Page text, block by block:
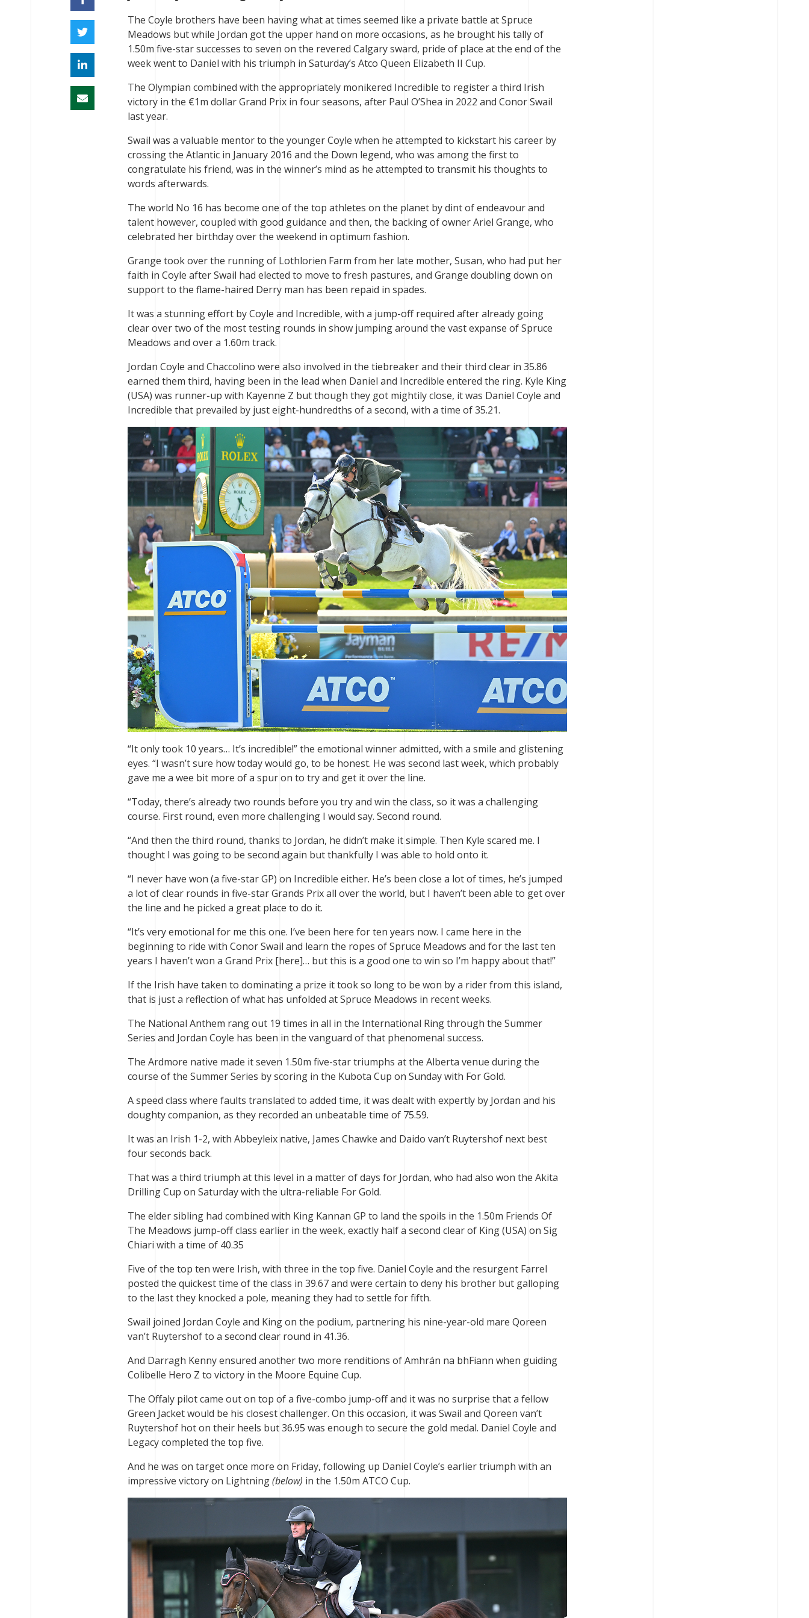
The Coyle brothers have been having what at times seemed like a private battle at Spruce
Meadows but while Jordan got the upper hand on more occasions, as he brought his tally of
1.50m five-star successes to seven on the revered Calgary sward, pride of place at the end of the
week went to Daniel with his triumph in Saturday’s Atco Queen Elizabeth II Cup.
The Olympian combined with the appropriately monikered Incredible to register a third Irish
victory in the €1m dollar Grand Prix in four seasons, after Paul O’Shea in 2022 and Conor Swail
last year.
Swail was a valuable mentor to the younger Coyle when he attempted to kickstart his career by
crossing the Atlantic in January 2016 and the Down legend, who was among the first to
congratulate his friend, was in the winner’s mind as he attempted to transmit his thoughts to
words afterwards.
The world No 16 has become one of the top athletes on the planet by dint of endeavour and
talent however, coupled with good guidance and then, the backing of owner Ariel Grange, who
celebrated her birthday over the weekend in optimum fashion.
Grange took over the running of Lothlorien Farm from her late mother, Susan, who had put her
faith in Coyle after Swail had elected to move to fresh pastures, and Grange doubling down on
support to the flame-haired Derry man has been repaid in spades.
It was a stunning effort by Coyle and Incredible, with a jump-off required after already going
clear over two of the most testing rounds in show jumping around the vast expanse of Spruce
Meadows and over a 1.60m track.
Jordan Coyle and Chaccolino were also involved in the tiebreaker and their third clear in 35.86
earned them third, having been in the lead when Daniel and Incredible entered the ring. Kyle King
(USA) was runner-up with Kayenne Z but though they got mightily close, it was Daniel Coyle and
Incredible that prevailed by just eight-hundredths of a second, with a time of 35.21.
“It only took 10 years… It’s incredible!” the emotional winner admitted, with a smile and glistening
eyes. “I wasn’t sure how today would go, to be honest. He was second last week, which probably
gave me a wee bit more of a spur on to try and get it over the line.
“Today, there’s already two rounds before you try and win the class, so it was a challenging
course. First round, even more challenging I would say. Second round.
“And then the third round, thanks to Jordan, he didn’t make it simple. Then Kyle scared me. I
thought I was going to be second again but thankfully I was able to hold onto it.
“I never have won (a five-star GP) on Incredible either. He’s been close a lot of times, he’s jumped
a lot of clear rounds in five-star Grands Prix all over the world, but I haven’t been able to get over
the line and he picked a great place to do it.
“It’s very emotional for me this one. I’ve been here for ten years now. I came here in the
beginning to ride with Conor Swail and learn the ropes of Spruce Meadows and for the last ten
years I haven’t won a Grand Prix [here]… but this is a good one to win so I’m happy about that!”
If the Irish have taken to dominating a prize it took so long to be won by a rider from this island,
that is just a reflection of what has unfolded at Spruce Meadows in recent weeks.
The National Anthem rang out 19 times in all in the International Ring through the Summer
Series and Jordan Coyle has been in the vanguard of that phenomenal success.
The Ardmore native made it seven 1.50m five-star triumphs at the Alberta venue during the
course of the Summer Series by scoring in the Kubota Cup on Sunday with For Gold.
A speed class where faults translated to added time, it was dealt with expertly by Jordan and his
doughty companion, as they recorded an unbeatable time of 75.59.
It was an Irish 1-2, with Abbeyleix native, James Chawke and Daido van’t Ruytershof next best
four seconds back.
That was a third triumph at this level in a matter of days for Jordan, who had also won the Akita
Drilling Cup on Saturday with the ultra-reliable For Gold.
The elder sibling had combined with King Kannan GP to land the spoils in the 1.50m Friends Of
The Meadows jump-off class earlier in the week, exactly half a second clear of King (USA) on Sig
Chiari with a time of 40.35
Five of the top ten were Irish, with three in the top five. Daniel Coyle and the resurgent Farrel
posted the quickest time of the class in 39.67 and were certain to deny his brother but galloping
to the last they knocked a pole, meaning they had to settle for fifth.
Swail joined Jordan Coyle and King on the podium, partnering his nine-year-old mare Qoreen
van’t Ruytershof to a second clear round in 41.36.
And Darragh Kenny ensured another two more renditions of Amhrán na bhFiann when guiding
Colibelle Hero Z to victory in the Moore Equine Cup.
The Offaly pilot came out on top of a five-combo jump-off and it was no surprise that a fellow
Green Jacket would be his closest challenger. On this occasion, it was Swail and Qoreen van’t
Ruytershof hot on their heels but 36.95 was enough to secure the gold medal. Daniel Coyle and
Legacy completed the top five.
And he was on target once more on Friday, following up Daniel Coyle’s earlier triumph with an
impressive victory on Lightning(below) in the 1.50m ATCO Cup.